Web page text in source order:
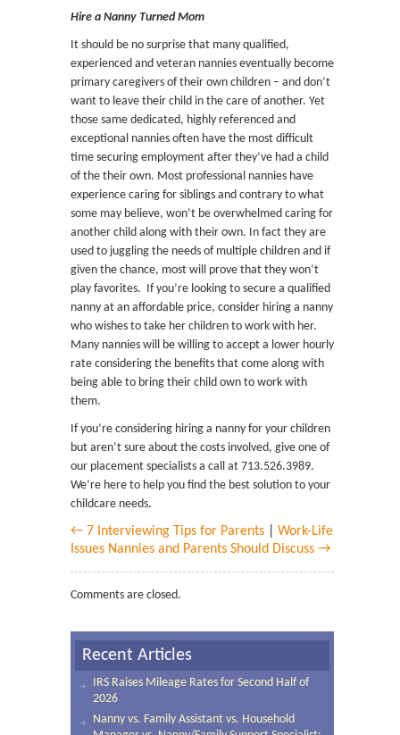
Hire a Nanny Turned Mom
It should be no surprise that many qualified,
experienced and veteran nannies eventually become
primary caregivers of their own children – and don’t
want to leave their child in the care of another. Yet
those same dedicated, highly referenced and
exceptional nannies often have the most difficult
time securing employment after they’ve had a child
of the their own. Most professional nannies have
experience caring for siblings and contrary to what
some may believe, won’t be overwhelmed caring for
another child along with their own. In fact they are
used to juggling the needs of multiple children and if
given the chance, most will prove that they won’t
play favorites. If you’re looking to secure a qualified
nanny at an affordable price, consider hiring a nanny
who wishes to take her children to work with her.
Many nannies will be willing to accept a lower hourly
rate considering the benefits that come along with
being able to bring their child own to work with
them.
If you’re considering hiring a nanny for your children
but aren’t sure about the costs involved, give one of
our placement specialists a call at 713.526.3989.
We’re here to help you find the best solution to your
childcare needs.
← 7 Interviewing Tips for Parents
Work-Life
Issues Nannies and Parents Should Discuss →
Comments are closed.
Recent Articles
IRS Raises Mileage Rates for Second Half of
2026
Nanny vs. Family Assistant vs. Household